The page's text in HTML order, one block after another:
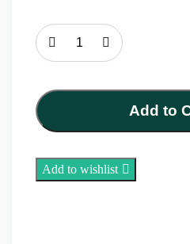
Sahar
–
(55
g)
Add to
Add to wishlist